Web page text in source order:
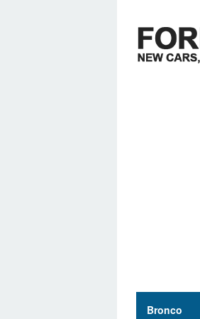
content
Bronco